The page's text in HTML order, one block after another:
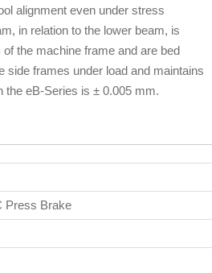
alignment even under stress
in relation to the lower beam, is
the machine frame and are bed
side frames under load and maintains
the eB-Series is ± 0.005 mm.
Press Brake